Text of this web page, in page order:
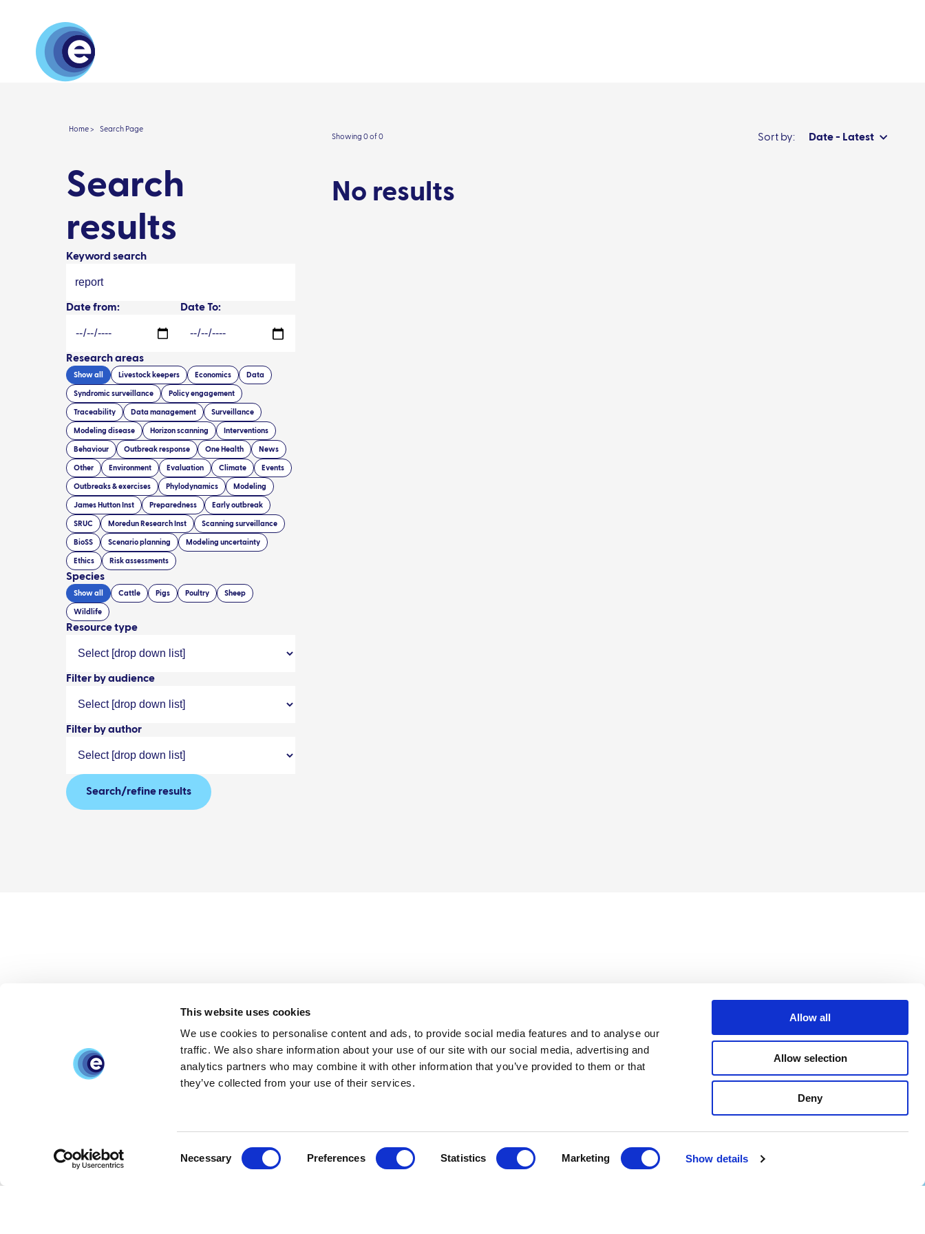
This website uses cookies
We use cookies to personalise content and ads, to provide social media features and to analyse our
traffic. We also share information about your use of our site with our social media, advertising and
analytics partners who may combine it with other information that you’ve provided to them or that
they’ve collected from your use of their services.
Necessary Preferences Statistics Marketing Show details
Allow all
Allow selection
Deny
Home > Search Page
Search
results
Keyword search
Date from: Date To:
Research areas
Show all Livestock keepers Economics Data
Syndromic surveillance Policy engagement
Traceability Data management Surveillance
Modeling disease Horizon scanning Interventions
Behaviour Outbreak response One Health News
Other Environment Evaluation Climate Events
Outbreaks & exercises Phylodynamics Modeling
James Hutton Inst Preparedness Early outbreak
SRUC Moredun Research Inst Scanning surveillance
BioSS Scenario planning Modeling uncertainty
Ethics Risk assessments
Species
Show all Cattle Pigs Poultry Sheep
Wildlife
Resource type
Filter by audience
Filter by author
Search/refine results
Showing 0 of 0 Sort by: Date - Latest
No results